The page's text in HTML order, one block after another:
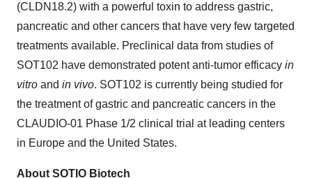
(CLDN18.2) with a powerful toxin to address gastric,
pancreatic and other cancers that have very few targeted
treatments available. Preclinical data from studies of
SOT102 have demonstrated potent anti-tumor efficacy in
vitro and in vivo. SOT102 is currently being studied for
the treatment of gastric and pancreatic cancers in the
CLAUDIO-01 Phase 1/2 clinical trial at leading centers
in Europe and the United States.
About SOTIO Biotech